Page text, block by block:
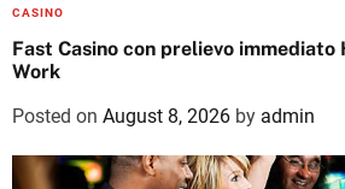
CASINO
Fast Casino con prelievo immediato
Work
Posted on August 8, 2026 by admin